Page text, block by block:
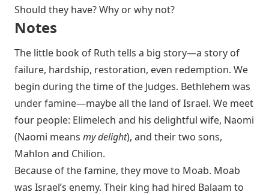
Should they have? Why or why not?
Notes
The little book of Ruth tells a big story—a story of
failure, hardship, restoration, even redemption. We
begin during the time of the Judges. Bethlehem was
under famine—maybe all the land of Israel. We meet
four people: Elimelech and his delightful wife, Naomi
(Naomi means my delight), and their two sons,
Mahlon and Chilion.
Because of the famine, they move to Moab. Moab
was Israel’s enemy. Their king had hired Balaam to